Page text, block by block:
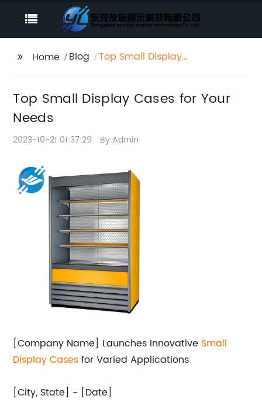
Home Blog
Top Small Display
Top Small Display Cases for Your
Needs
2023-10-21 01:37:29 By:Admin
[Company Name] Launches Innovative Small
Display Casesfor Varied Applications
[City, State] - [Date]